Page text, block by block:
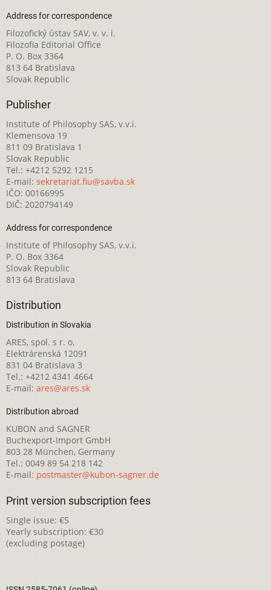
Address for correspondence
Filozofický ústav SAV, v. v. i.
Filozofia Editorial Office
P. O. Box 3364
813 64 Bratislava
Slovak Republic
Publisher
Institute of Philosophy SAS, v.v.i.
Klemensova 19
811 09 Bratislava 1
Slovak Republic
Tel.: +4212 5292 1215
E-mail: sekretariat.fiu@savba.sk
IČO: 00166995
DIČ: 2020794149
Address for correspondence
Institute of Philosophy SAS, v.v.i.
P. O. Box 3364
Slovak Republic
813 64 Bratislava
Distribution
Distribution in Slovakia
ARES, spol. s r. o.
Elektrárenská 12091
831 04 Bratislava 3
Tel.: +4212 4341 4664
E-mail: ares@ares.sk
Distribution abroad
KUBON and SAGNER
Buchexport-Import GmbH
803 28 München, Germany
Tel.: 0049 89 54 218 142
E-mail: postmaster@kubon-sagner.de
Print version subscription fees
Single issue: €5
Yearly subscription: €30
(excluding postage)